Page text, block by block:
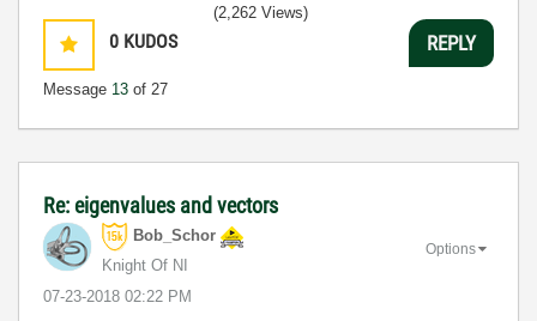
0 KUDOS
Message 13 of 27
(2,262 Views)
REPLY
Re: eigenvalues and vectors
Bob_Schor
Knight Of NI
‎07-23-2018 02:22 PM
Options